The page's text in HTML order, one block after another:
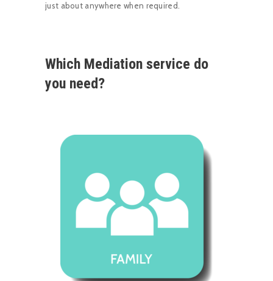
just about anywhere when required.
Which Mediation service do
you need?